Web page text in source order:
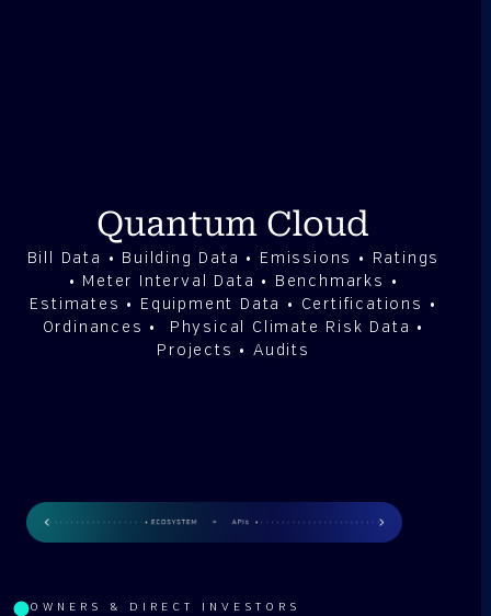
Quantum Cloud
Bill Data • Building Data • Emissions • Ratings
• Meter Interval Data • Benchmarks •
Estimates • Equipment Data • Certifications •
Ordinances • Physical Climate Risk Data •
Projects • Audits
OWNERS & DIRECT INVESTORS